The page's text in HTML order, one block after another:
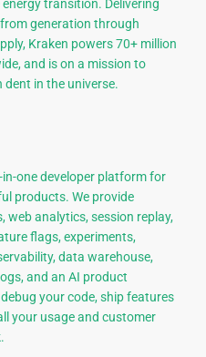
transition. Delivering
generation through
Kraken powers 70+ million
and is on a mission to
dent in the universe.
one developer platform for
products. We provide
web analytics, session replay,
flags, experiments,
data warehouse,
and an AI product
your code, ship features
your usage and customer